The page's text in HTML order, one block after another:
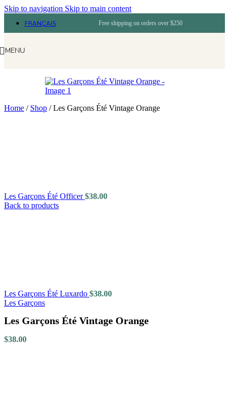
Skip to navigation Skip to main content
FRANÇAIS Free shipping on orders over $250
MENU
Home / Shop /Les Garçons Été Vintage Orange
Les Garçons Été Officer$38.00
Back to products
Les Garçons Été Luxardo $38.00
Les Garçons
Les Garçons Été Vintage Orange
$38.00